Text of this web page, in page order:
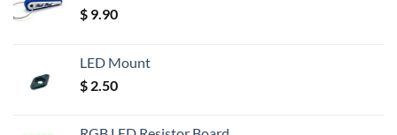
$ 9.90
LED Mount
$ 2.50